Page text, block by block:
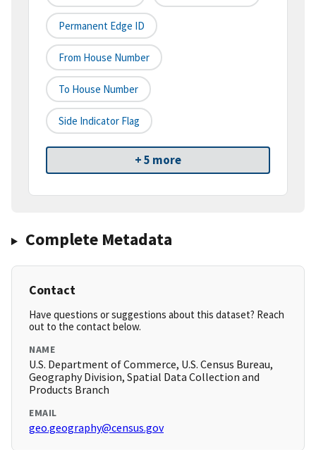
Permanent Edge ID
From House Number
To House Number
Side Indicator Flag
+ 5 more
Complete Metadata
Contact
Have questions or suggestions about this dataset? Reach
out to the contact below.
NAME
U.S. Department of Commerce, U.S. Census Bureau,
Geography Division, Spatial Data Collection and
Products Branch
EMAIL
geo.geography@census.gov